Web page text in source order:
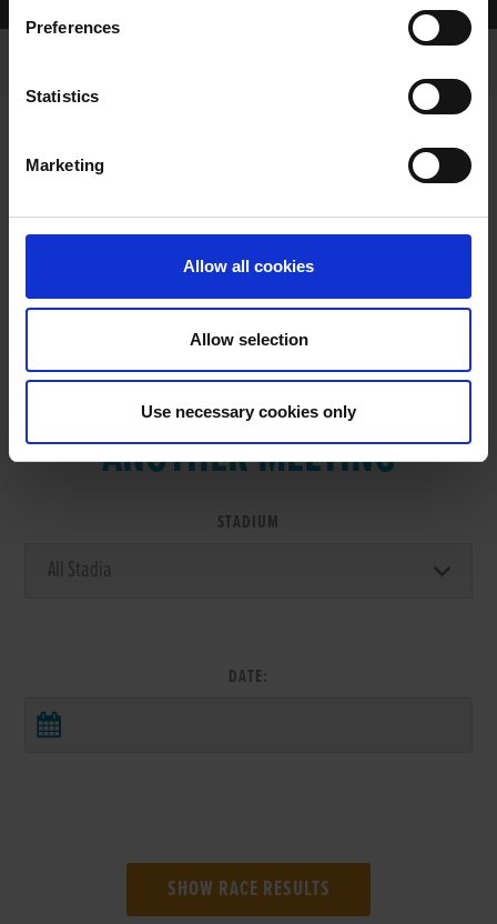
Preferences
Statistics
Marketing
Allow all cookies
Allow selection
Use necessary cookies only
VIEW RESULTS FROM
ANOTHER MEETING
STADIUM
DATE: